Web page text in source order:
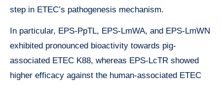
step in ETEC’s pathogenesis mechanism.
In particular, EPS-PpTL, EPS-LmWA, and EPS-LmWN
exhibited pronounced bioactivity towards pig-
associated ETEC K88, whereas EPS-LcTR showed
higher efficacy against the human-associated ETEC